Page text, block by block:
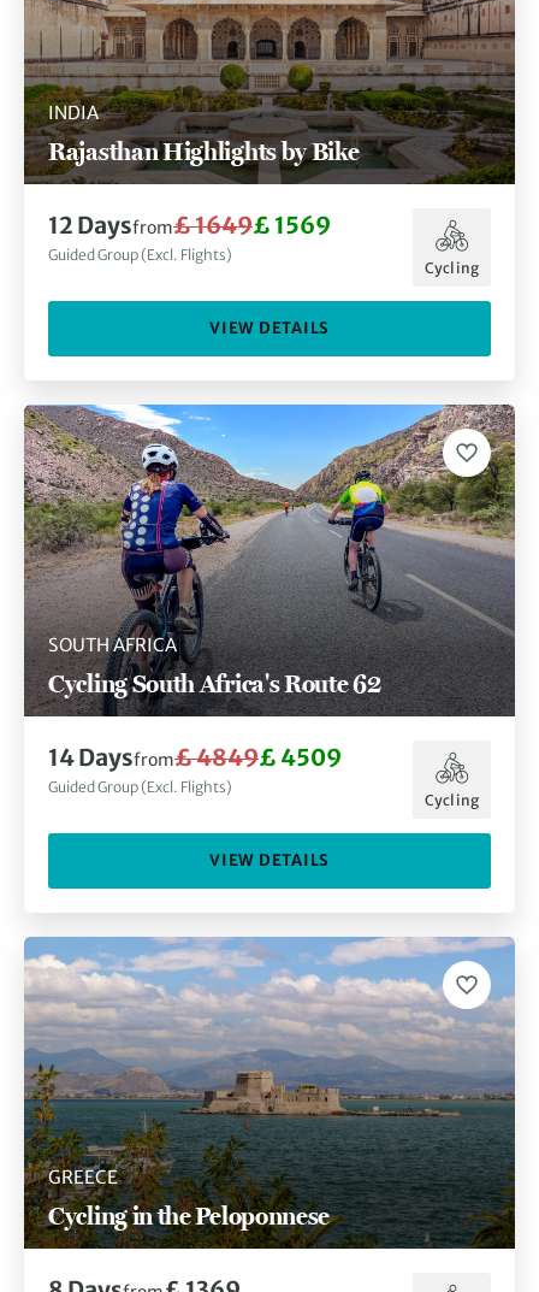
INDIA
Rajasthan Highlights by Bike
12 Daysfrom£ 1649£ 1569
Guided Group (Excl. Flights)
Cycling
VIEW DETAILS
SOUTH AFRICA
Cycling South Africa's Route 62
14Daysfrom£ 4849£ 4509
Guided Group (Excl. Flights)
Cycling
VIEW DETAILS
GREECE
Cycling in the Peloponnese